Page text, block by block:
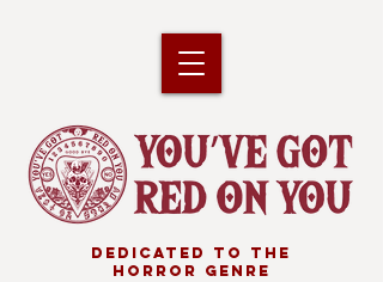
DEDICATED TO THE
HORROR GENRE